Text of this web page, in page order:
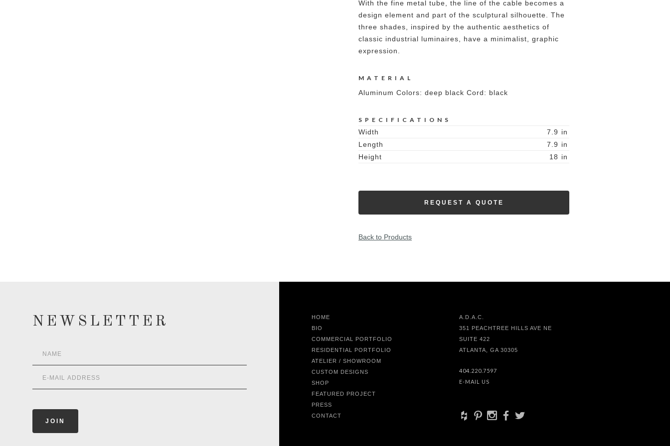
With the fine metal tube, the line of the cable becomes a
design element and part of the sculptural silhouette. The
three shades, inspired by the authentic aesthetics of
classic industrial luminaires, have a minimalist, graphic
expression.
MATERIAL
Aluminum Colors: deep black Cord: black
SPECIFICATIONS
Width 7.9 in
Length
7.9 in
Height
18 in
REQUEST A QUOTE
Back to Products
NEWSLETTER
HOME
BIO
COMMERCIAL PORTFOLIO
RESIDENTIAL PORTFOLIO
ATELIER / SHOWROOM
CUSTOM DESIGNS
SHOP
FEATURED PROJECT
PRESS
CONTACT
A.D.A.C.
351 PEACHTREE HILLS AVE NE
SUITE 422
ATLANTA, GA 30305
404.220.7597
E-MAIL US
+ d x b a